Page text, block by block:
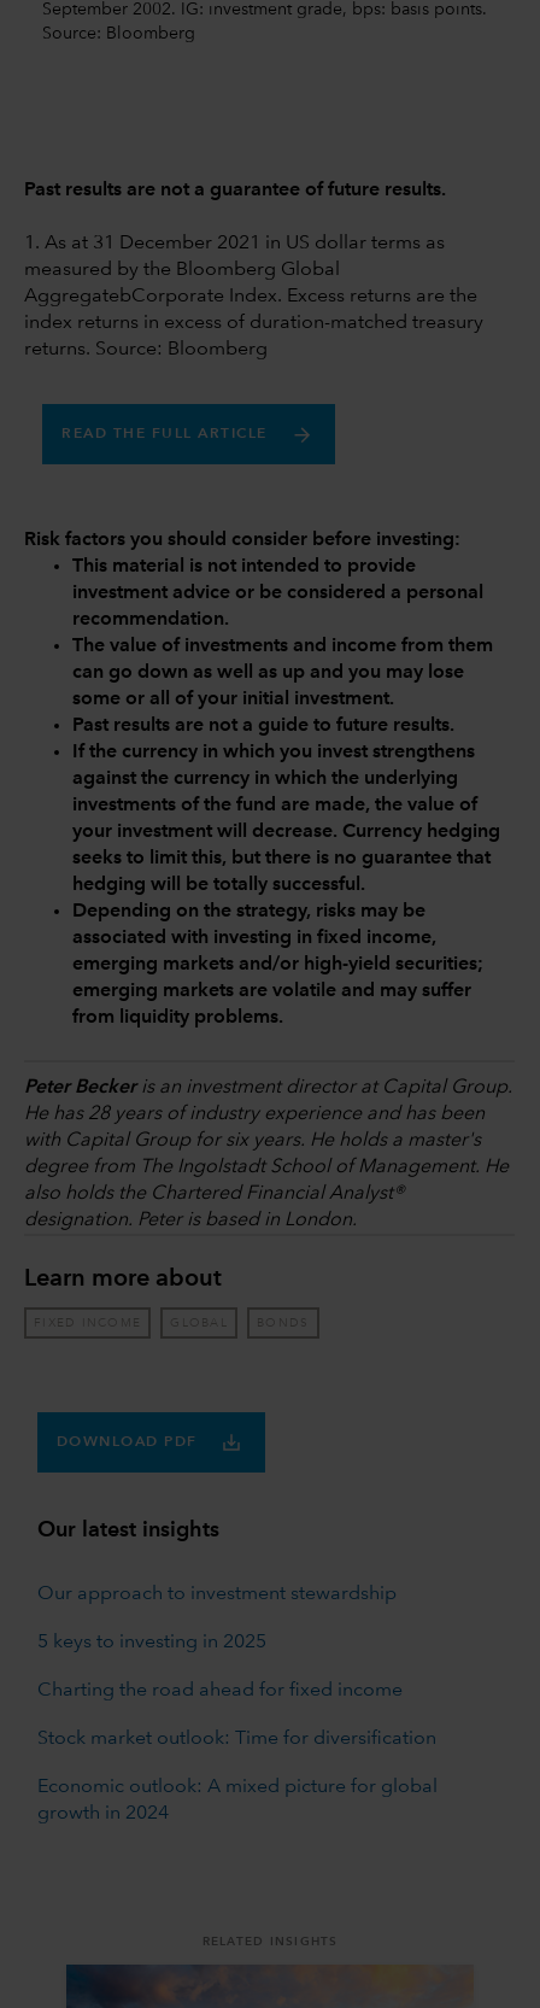
September 2002. IG: investment grade, bps: basis points.
Source: Bloomberg
Past results are not a guarantee of future results.
1. As at 31 December 2021 in US dollar terms as
measured by the Bloomberg Global
AggregatebCorporate Index. Excess returns are the
index returns in excess of duration-matched treasury
returns. Source: Bloomberg
READ THE FULL ARTICLE
Risk factors you should consider before investing:
This material is not intended to provide
investment advice or be considered a personal
recommendation.
The value of investments and income from them
can go down as well as up and you may lose
some or all of your initial investment.
Past results are not a guide to future results.
If the currency in which you invest strengthens
against the currency in which the underlying
investments of the fund are made, the value of
your investment will decrease. Currency hedging
seeks to limit this, but there is no guarantee that
hedging will be totally successful.
Depending on the strategy, risks may be
associated with investing in fixed income,
emerging markets and/or high-yield securities;
emerging markets are volatile and may suffer
from liquidity problems.
Peter Beckeris an investment director at Capital Group.
He has 28 years of industry experience and has been
with Capital Group for six years. He holds a master's
degree from The Ingolstadt School of Management. He
also holds the Chartered Financial Analyst®
designation. Peter is based in London.
Learn more about
FIXED INCOME GLOBAL BONDS
DOWNLOAD PDF
Our latest insights
Our approach to investment stewardship
5 keys to investing in 2025
Charting the road ahead for fixed income
Stock market outlook: Time for diversification
Economic outlook: A mixed picture for global
growth in 2024
RELATED INSIGHTS